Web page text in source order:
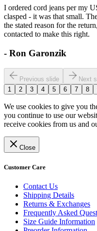
I ordered cord jeans per my
clasped - it was that small.
the stated reason for the
contacted to make this right.
- Ron Garonzik
Previous slide
Next
1
2 3 4 5 6 7 8
We use cookies to give you
you continue to use our
receive cookies from us and
Close
Customer Care
Contact Us
Shipping Details
Returns & Exchanges
Frequently Asked
Size Guide Information